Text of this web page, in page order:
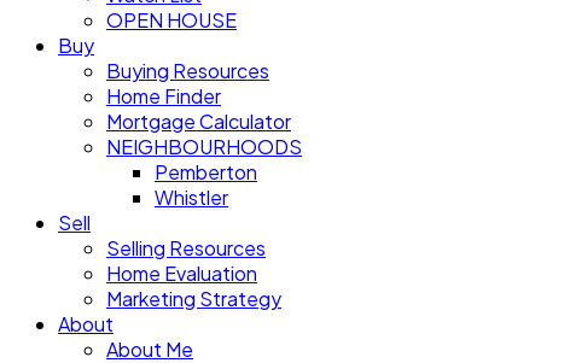
OPEN HOUSE
Buy
Buying Resources
Home Finder
Mortgage Calculator
NEIGHBOURHOODS
Pemberton
Whistler
Sell
Selling Resources
Home Evaluation
Marketing Strategy
About
About Me